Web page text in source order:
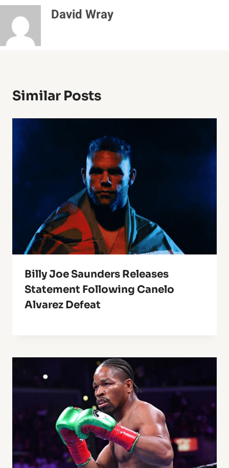
David Wray
Similar Posts
Billy Joe Saunders Releases
Statement Following Canelo
Alvarez Defeat